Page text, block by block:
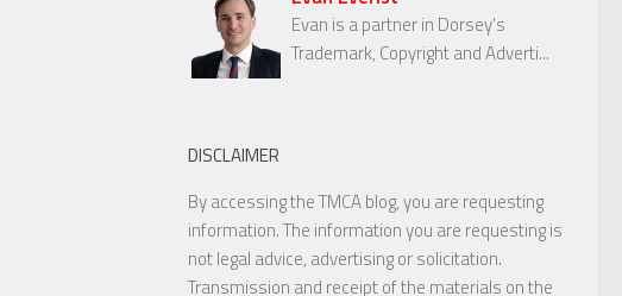
Evan is a partner in Dorsey’s
Trademark, Copyright and Adverti...
DISCLAIMER
By accessing the TMCA blog, you are requesting
information. The information you are requesting is
not legal advice, advertising or solicitation.
Transmission and receipt of the materials on the